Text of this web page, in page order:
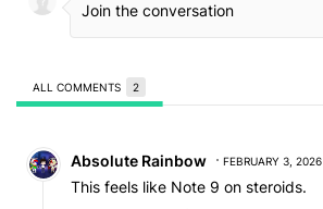
ALL COMMENTS 2
Absolute Rainbow FEBRUARY 3, 2026
This feels like Note 9 on steroids.